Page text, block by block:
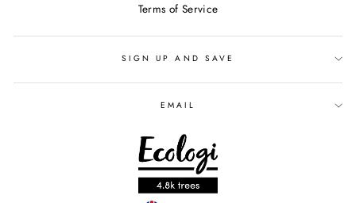
Terms of Service
SIGN UP AND SAVE
EMAIL